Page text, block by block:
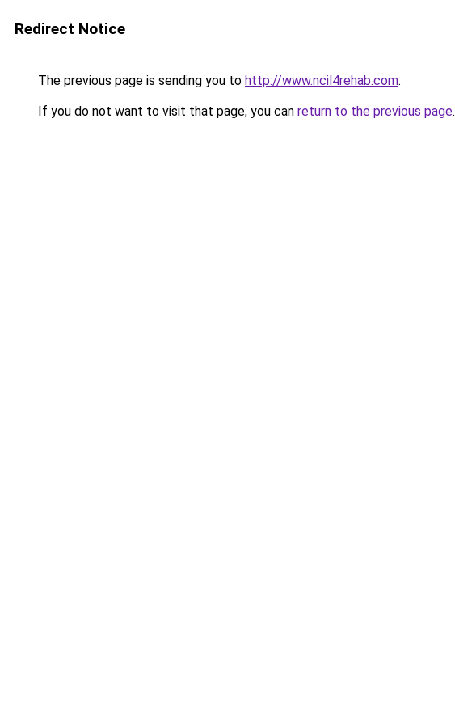
Redirect Notice
The previous page is sending you to http://www.ncil4rehab.com.
If you do not want to visit that page, you can return to the previous page.